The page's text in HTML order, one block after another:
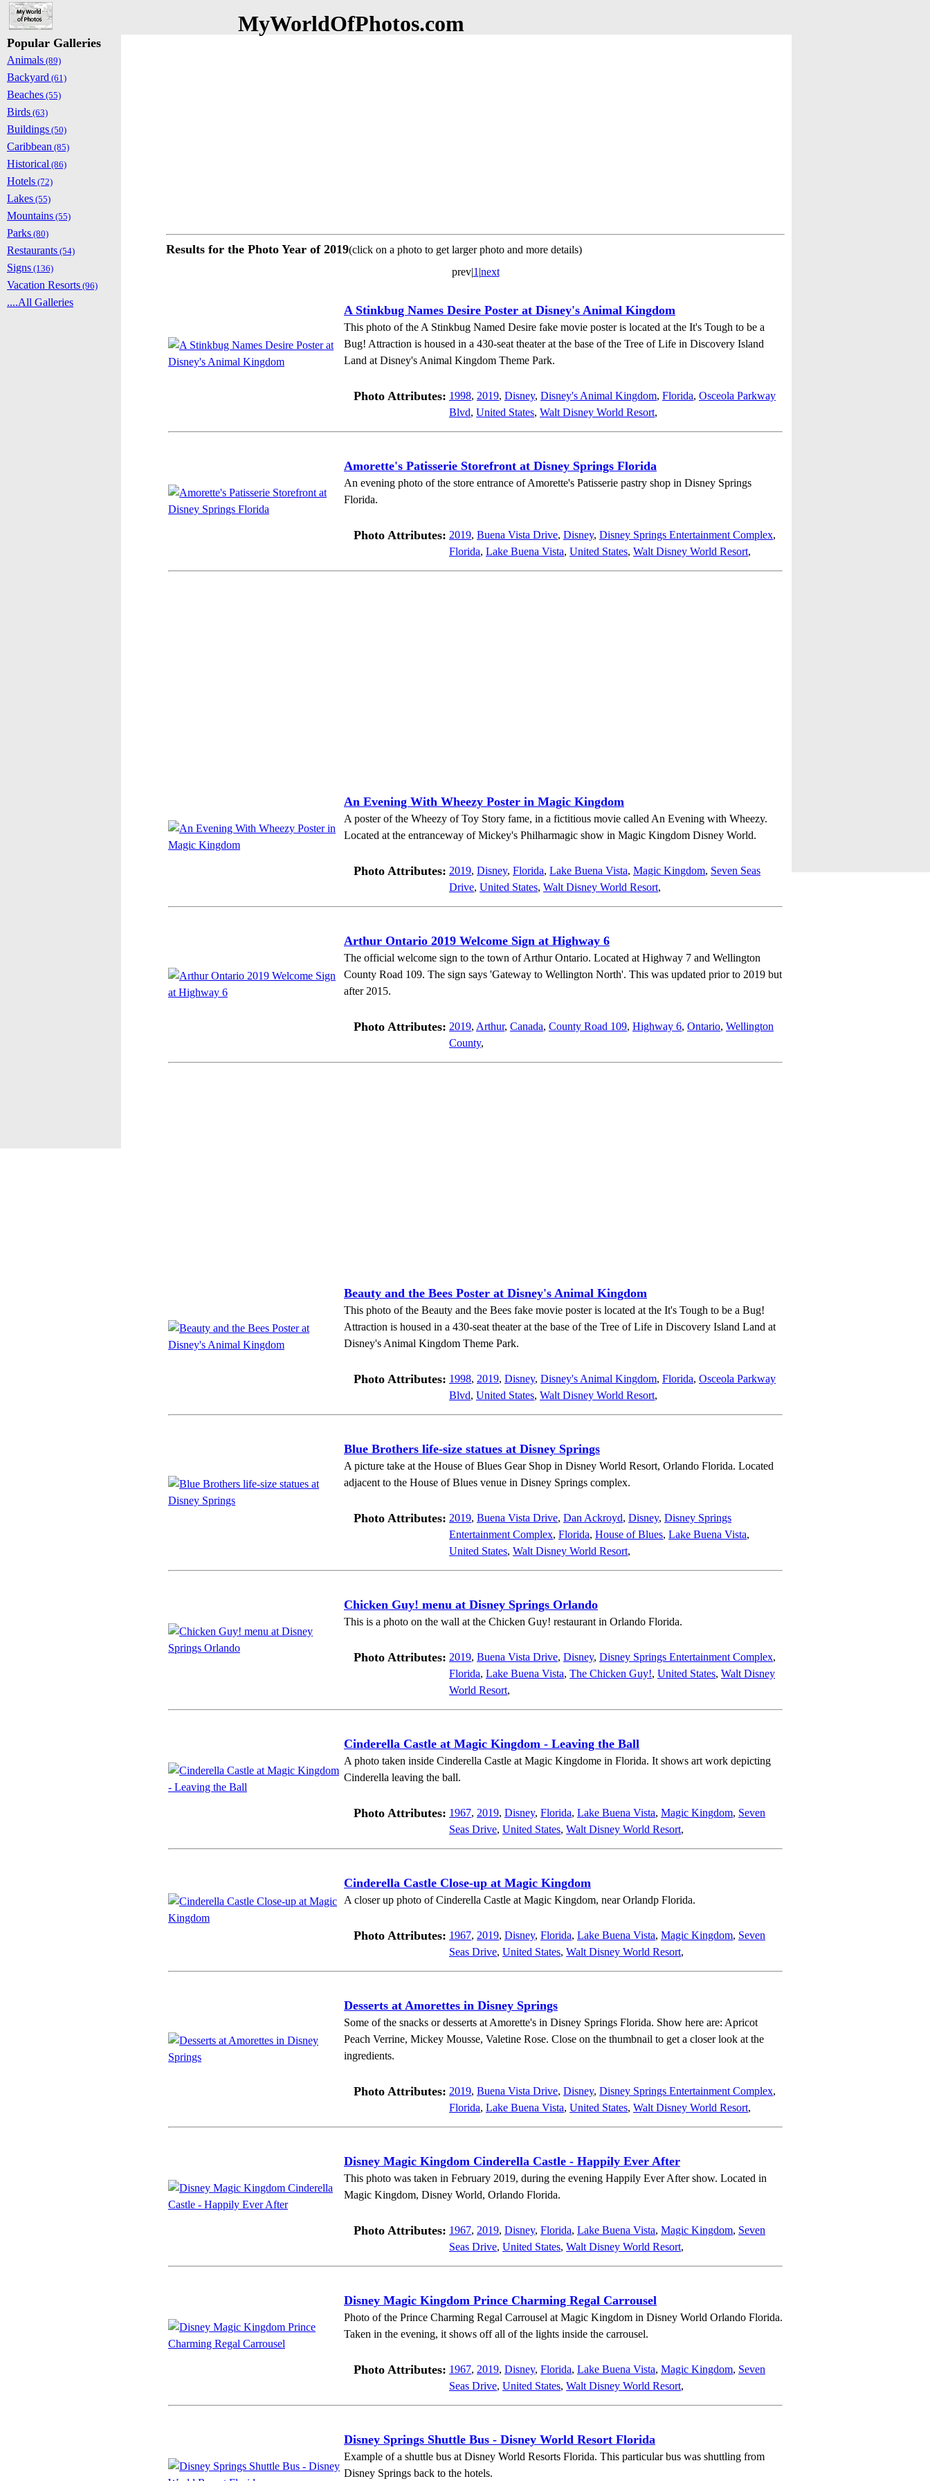
MyWorldOfPhotos.com
Results for the Photo Year of 2019(click on a photo to get larger photo and more details)
prev|1 |next
A Stinkbug Names Desire Poster at Disney's Animal Kingdom
This photo of the A Stinkbug Named Desire fake movie poster is located at the It's Tough to be a
Bug! Attraction is housed in a 430-seat theater at the base of the Tree of Life in Discovery Island
Land at Disney's Animal Kingdom Theme Park.
Photo Attributes: 1998, 2019, Disney, Disney's Animal Kingdom, Florida, Osceola Parkway
Blvd, United States, Walt Disney World Resort,
Amorette's Patisserie Storefront at Disney Springs Florida
An evening photo of the store entrance of Amorette's Patisserie pastry shop in Disney Springs
Florida.
Photo Attributes: 2019, Buena Vista Drive, Disney, Disney Springs Entertainment Complex,
Florida, Lake Buena Vista, United States, Walt Disney World Resort,
An Evening With Wheezy Poster in Magic Kingdom
A poster of the Wheezy of Toy Story fame, in a fictitious movie called An Evening with Wheezy.
Located at the entranceway of Mickey's Philharmagic show in Magic Kingdom Disney World.
Photo Attributes: 2019, Disney, Florida, Lake Buena Vista, Magic Kingdom, Seven Seas
Drive, United States, Walt Disney World Resort,
Arthur Ontario 2019 Welcome Sign at Highway 6
The official welcome sign to the town of Arthur Ontario. Located at Highway 7 and Wellington
County Road 109. The sign says 'Gateway to Wellington North'. This was updated prior to 2019 but
after 2015.
Photo Attributes: 2019, Arthur, Canada, County Road 109, Highway 6, Ontario, Wellington
County,
Beauty and the Bees Poster at Disney's Animal Kingdom
This photo of the Beauty and the Bees fake movie poster is located at the It's Tough to be a Bug!
Attraction is housed in a 430-seat theater at the base of the Tree of Life in Discovery Island Land at
Disney's Animal Kingdom Theme Park.
Photo Attributes: 1998, 2019, Disney, Disney's Animal Kingdom, Florida, Osceola Parkway
Blvd, United States, Walt Disney World Resort,
Blue Brothers life-size statues at Disney Springs
A picture take at the House of Blues Gear Shop in Disney World Resort, Orlando Florida. Located
adjacent to the House of Blues venue in Disney Springs complex.
Photo Attributes: 2019, Buena Vista Drive, Dan Ackroyd, Disney, Disney Springs
Entertainment Complex, Florida, House of Blues, Lake Buena Vista,
United States, Walt Disney World Resort,
Chicken Guy! menu at Disney Springs Orlando
This is a photo on the wall at the Chicken Guy! restaurant in Orlando Florida.
Photo Attributes: 2019, Buena Vista Drive, Disney, Disney Springs Entertainment Complex,
Florida, Lake Buena Vista, The Chicken Guy!, United States, Walt Disney
World Resort,
Cinderella Castle at Magic Kingdom - Leaving the Ball
A photo taken inside Cinderella Castle at Magic Kingdome in Florida. It shows art work depicting
Cinderella leaving the ball.
Photo Attributes: 1967, 2019, Disney, Florida, Lake Buena Vista, Magic Kingdom, Seven
Seas Drive, United States, Walt Disney World Resort,
Cinderella Castle Close-up at Magic Kingdom
A closer up photo of Cinderella Castle at Magic Kingdom, near Orlandp Florida.
Photo Attributes: 1967, 2019, Disney, Florida, Lake Buena Vista, Magic Kingdom, Seven
Seas Drive, United States, Walt Disney World Resort,
Desserts at Amorettes in Disney Springs
Some of the snacks or desserts at Amorette's in Disney Springs Florida. Show here are: Apricot
Peach Verrine, Mickey Mousse, Valetine Rose. Close on the thumbnail to get a closer look at the
ingredients.
Photo Attributes: 2019, Buena Vista Drive, Disney, Disney Springs Entertainment Complex,
Florida, Lake Buena Vista, United States, Walt Disney World Resort,
Disney Magic Kingdom Cinderella Castle - Happily Ever After
This photo was taken in February 2019, during the evening Happily Ever After show. Located in
Magic Kingdom, Disney World, Orlando Florida.
Photo Attributes: 1967, 2019, Disney, Florida, Lake Buena Vista, Magic Kingdom, Seven
Seas Drive, United States, Walt Disney World Resort,
Disney Magic Kingdom Prince Charming Regal Carrousel
Photo of the Prince Charming Regal Carrousel at Magic Kingdom in Disney World Orlando Florida.
Taken in the evening, it shows off all of the lights inside the carrousel.
Photo Attributes: 1967, 2019, Disney, Florida, Lake Buena Vista, Magic Kingdom, Seven
Seas Drive, United States, Walt Disney World Resort,
Disney Springs Shuttle Bus - Disney World Resort Florida
Example of a shuttle bus at Disney World Resorts Florida. This particular bus was shuttling from
Disney Springs back to the hotels.
Popular Galleries
Animals (89)
Backyard (61)
Beaches (55)
Birds (63)
Buildings (50)
Caribbean (85)
Historical (86)
Hotels (72)
Lakes (55)
Mountains (55)
Parks (80)
Restaurants (54)
Signs (136)
Vacation Resorts (96)
....All Galleries